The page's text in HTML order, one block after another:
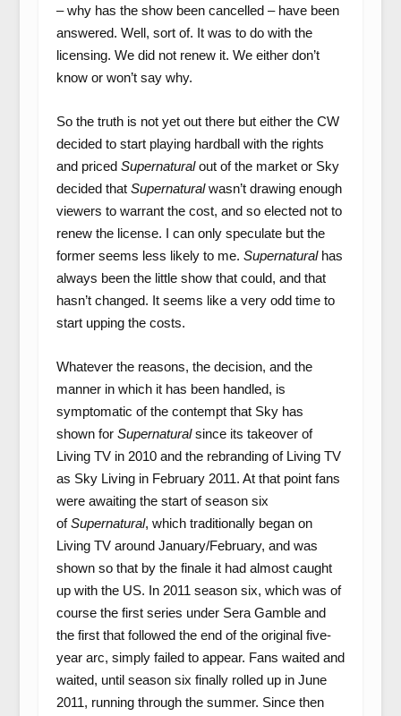
– why has the show been cancelled – have been
answered. Well, sort of. It was to do with the
licensing. We did not renew it. We either don’t
know or won’t say why.
So the truth is not yet out there but either the CW
decided to start playing hardball with the rights
and priced Supernaturalout of the market or Sky
decided that Supernaturalwasn’t drawing enough
viewers to warrant the cost, and so elected not to
renew the license. I can only speculate but the
former seems less likely to me. Supernatural has
always been the little show that could, and that
hasn’t changed. It seems like a very odd time to
start upping the costs.
Whatever the reasons, the decision, and the
manner in which it has been handled, is
symptomatic of the contempt that Sky has
shown for Supernaturalsince its takeover of
Living TV in 2010 and the rebranding of Living TV
as Sky Living in February 2011. At that point fans
were awaiting the start of season six
ofSupernatural, which traditionally began on
Living TV around January/February, and was
shown so that by the finale it had almost caught
up with the US. In 2011 season six, which was of
course the first series under Sera Gamble and
the first that followed the end of the original five-
year arc, simply failed to appear. Fans waited and
waited, until season six finally rolled up in June
2011, running through the summer. Since then